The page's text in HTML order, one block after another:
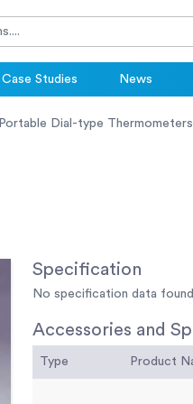
Case Studies News
Portable Dial-type Thermometers
Specification
No specification data
Accessories and
Type Product